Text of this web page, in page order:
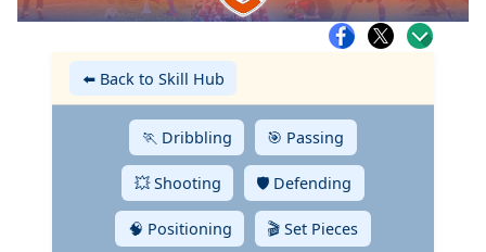
⬅️ Back to Skill Hub
🏃 Dribbling 🎯 Passing
💥 Shooting 🛡️ Defending
🧠 Positioning 🎬 Set Pieces